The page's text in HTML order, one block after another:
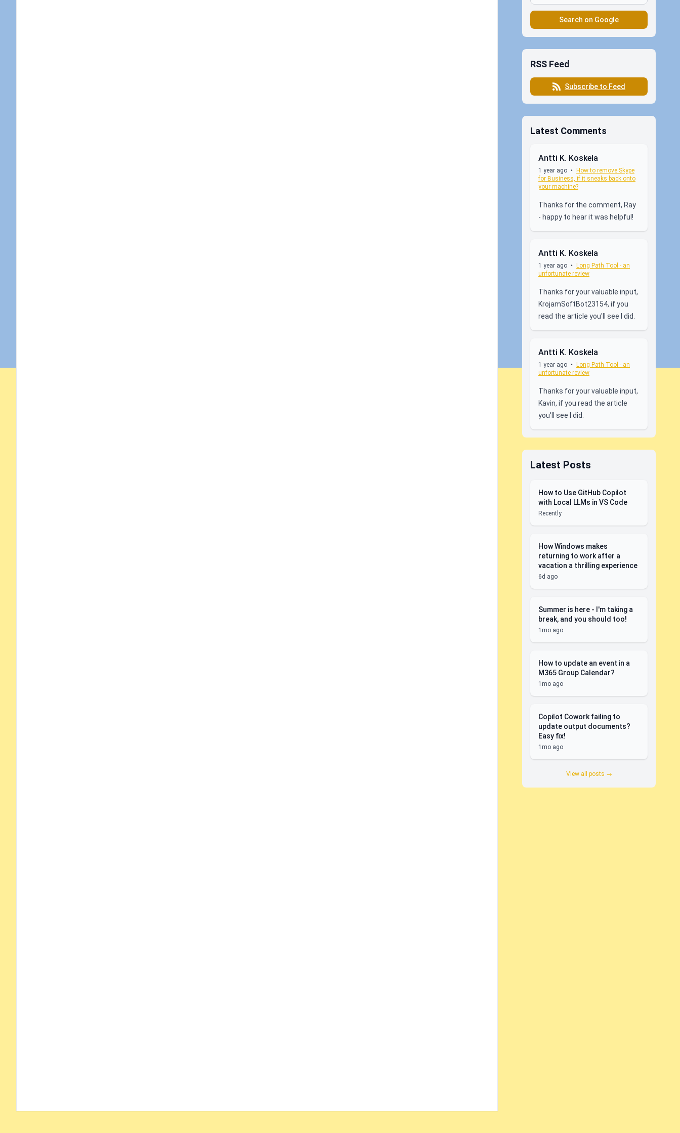
Search on Google
RSS Feed
Subscribe to Feed
Latest Comments
Antti K. Koskela
1 year ago • How to remove Skype
for Business, if it sneaks back onto
your machine?
Thanks for the comment, Ray
- happy to hear it was helpful!
Antti K. Koskela
1 year ago • Long Path Tool - an
unfortunate review
Thanks for your valuable input,
KrojamSoftBot23154, if you
read the article you'll see I did.
Antti K. Koskela
1 year ago • Long Path Tool - an
unfortunate review
Thanks for your valuable input,
Kavin, if you read the article
you'll see I did.
Latest Posts
How to Use GitHub Copilot
with Local LLMs in VS Code
Recently
How Windows makes
returning to work after a
vacation a thrilling experience
6d ago
Summer is here - I'm taking a
break, and you should too!
1mo ago
How to update an event in a
M365 Group Calendar?
1mo ago
Copilot Cowork failing to
update output documents?
Easy fix!
1mo ago
View all posts →